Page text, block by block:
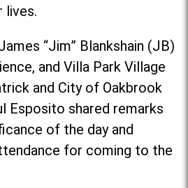
lives.
“Jim” Blankshain (JB)
and Villa Park Village
and City of Oakbrook
Esposito shared remarks
of the day and
for coming to the